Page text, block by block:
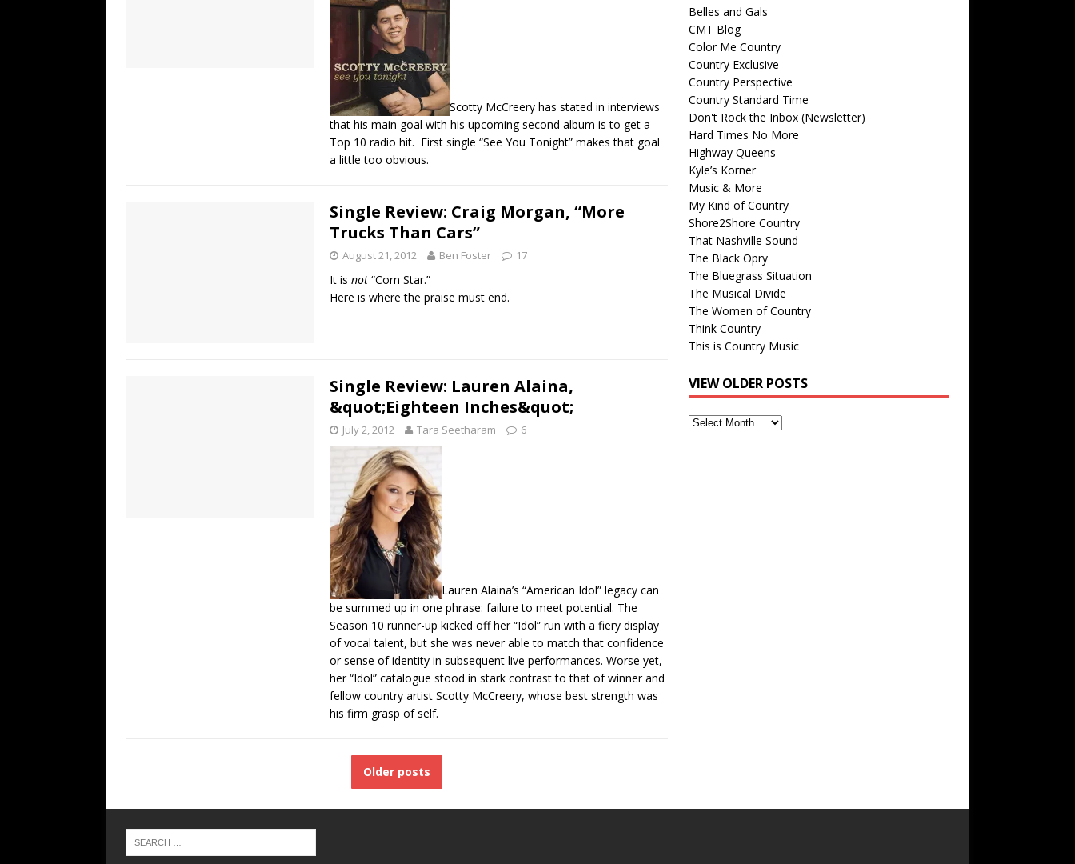
Scotty McCreery has stated in interviews
that his main goal with his upcoming second album is to get a
Top 10 radio hit. First single “See You Tonight” makes that goal
a little too obvious.
Single Review: Craig Morgan, “More
Trucks Than Cars”
August 21, 2012 Ben Foster 17
It is not “Corn Star.”
Here is where the praise must end.
Single Review: Lauren Alaina,
&quot;Eighteen Inches&quot;
July 2, 2012 Tara Seetharam 6
Lauren Alaina’s “American Idol” legacy can
be summed up in one phrase: failure to meet potential. The
Season 10 runner-up kicked off her “Idol” run with a fiery display
of vocal talent, but she was never able to match that confidence
or sense of identity in subsequent live performances. Worse yet,
her “Idol” catalogue stood in stark contrast to that of winner and
fellow country artist Scotty McCreery, whose best strength was
his firm grasp of self.
Older posts
Belles and Gals
CMT Blog
Color Me Country
Country Exclusive
Country Perspective
Country Standard Time
Don't Rock the Inbox (Newsletter)
Hard Times No More
Highway Queens
Kyle’s Korner
Music & More
My Kind of Country
Shore2Shore Country
That Nashville Sound
The Black Opry
The Bluegrass Situation
The Musical Divide
The Women of Country
Think Country
This is Country Music
VIEW OLDER POSTS
View